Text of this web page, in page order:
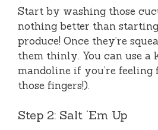
Start by washing those
nothing better than
produce! Once they’re
them thinly. You can use a
mandoline if you’re
those fingers!).
Step 2: Salt ‘Em Up